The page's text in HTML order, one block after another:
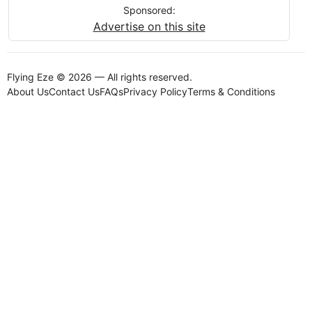
Sponsored:
Advertise on this site
Flying Eze © 2026 — All rights reserved.
About UsContact UsFAQsPrivacy PolicyTerms & Conditions